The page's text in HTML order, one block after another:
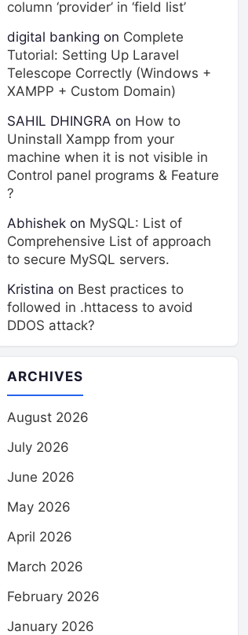
column ‘provider’ in ‘field list’
digital banking on Complete
Tutorial: Setting Up Laravel
Telescope Correctly (Windows +
XAMPP + Custom Domain)
SAHIL DHINGRA on How to
Uninstall Xampp from your
machine when it is not visible in
Control panel programs & Feature
?
Abhishek on MySQL: List of
Comprehensive List of approach
to secure MySQL servers.
Kristina on Best practices to
followed in .httacess to avoid
DDOS attack?
ARCHIVES
August 2026
July 2026
June 2026
May 2026
April 2026
March 2026
February 2026
January 2026